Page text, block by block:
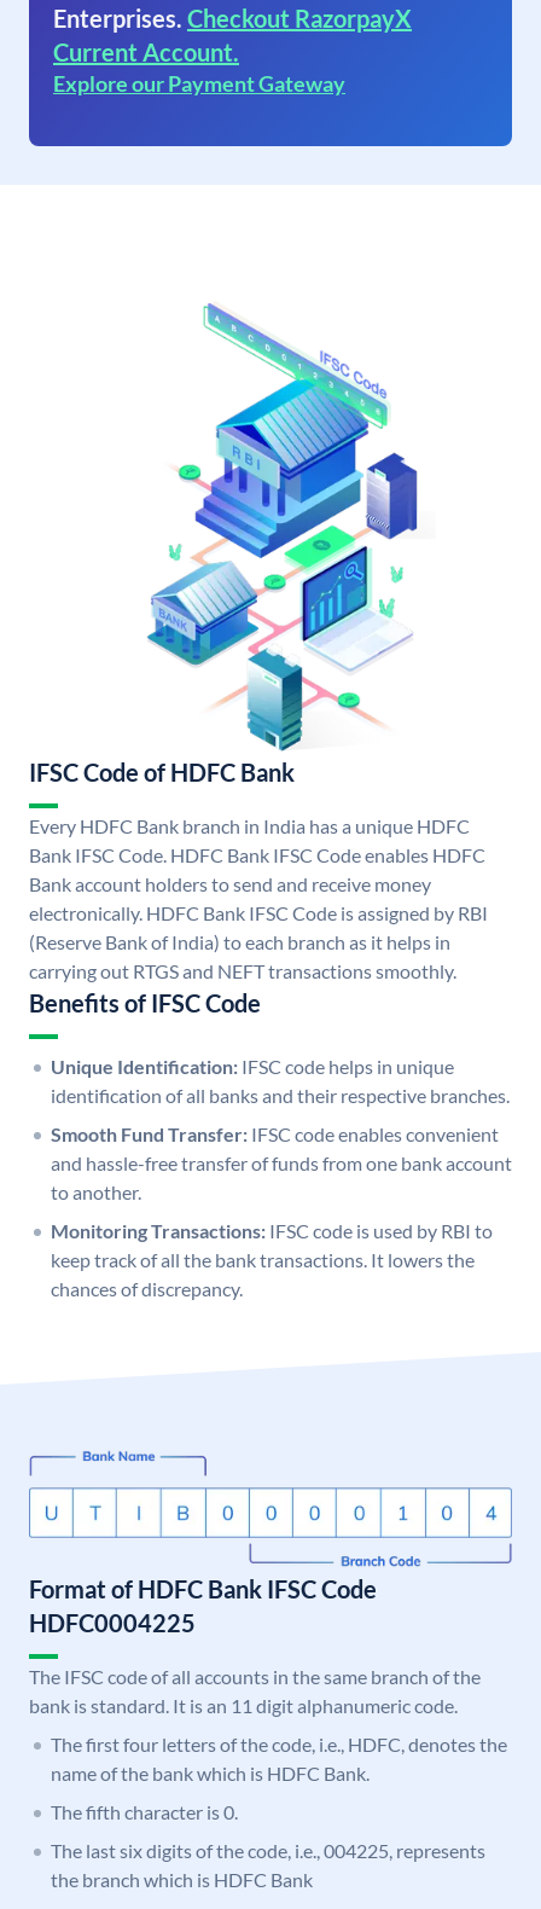
Enterprises. Checkout RazorpayX
Current Account.
Explore our Payment Gateway
IFSC Code of HDFC Bank
Every HDFC Bank branch in India has a unique HDFC
Bank IFSC Code. HDFC Bank IFSC Code enables HDFC
Bank account holders to send and receive money
electronically. HDFC Bank IFSC Code is assigned by RBI
(Reserve Bank of India) to each branch as it helps in
carrying out RTGS and NEFT transactions smoothly.
Benefits of IFSC Code
Unique Identification: IFSC code helps in unique
identification of all banks and their respective branches.
Smooth Fund Transfer: IFSC code enables convenient
and hassle-free transfer of funds from one bank account
to another.
Monitoring Transactions: IFSC code is used by RBI to
keep track of all the bank transactions. It lowers the
chances of discrepancy.
Format of HDFC Bank IFSC Code
HDFC0004225
The IFSC code of all accounts in the same branch of the
bank is standard. It is an 11 digit alphanumeric code.
The first four letters of the code, i.e., HDFC, denotes the
name of the bank which is HDFC Bank.
The fifth character is 0.
The last six digits of the code, i.e., 004225, represents
the branch which is HDFC Bank